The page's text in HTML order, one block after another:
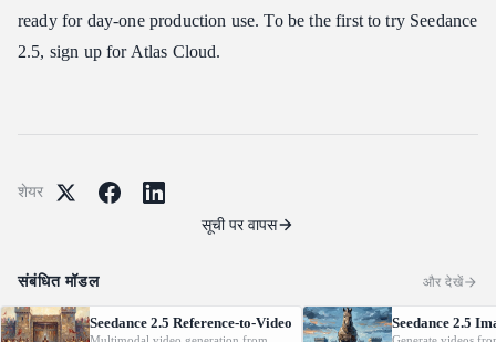
ready for day-one production use. To be the first to try Seedance
2.5, sign up for Atlas Cloud.
शेयर
सूची पर वापस
संबंधित मॉडल और देखें
Seedance 2.5 Reference-to-Video Seedance 2.5